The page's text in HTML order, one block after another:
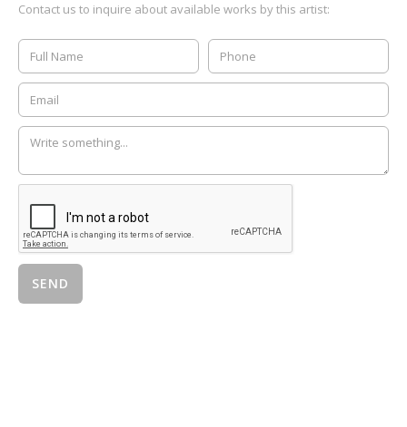
Contact us to inquire about available works by this artist: